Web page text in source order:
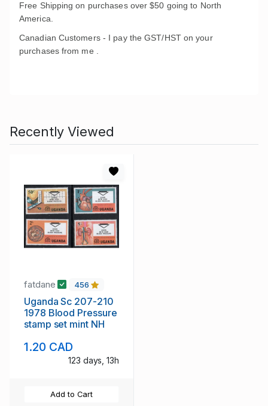
Free Shipping on purchases over $50 going to North
America.
Canadian Customers - I pay the GST/HST on your
purchases from me .
Recently Viewed
fatdane 456
Uganda Sc 207-210
1978 Blood Pressure
stamp set mint NH
1.20 CAD
123 days, 13h
Add to Cart